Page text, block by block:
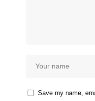
Save my name,